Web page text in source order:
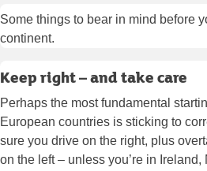
Some things to bear in mind before
continent.
Keep right – and take care
Perhaps the most fundamental
European countries is sticking to
sure you drive on the right, plus
on the left – unless you’re in Ireland,